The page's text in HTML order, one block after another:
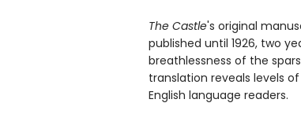
The Castle's original
published until 1926, two
breathlessness of the
translation reveals levels
English language readers.